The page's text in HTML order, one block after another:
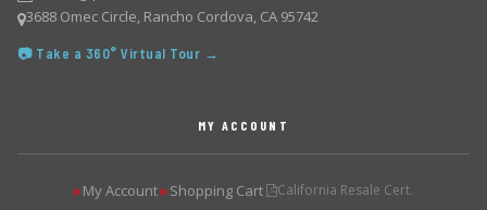
3688 Omec Circle, Rancho Cordova, CA 95742
📷 Take a 360° Virtual Tour →
MY ACCOUNT
▶My Account ▶Shopping Cart California Resale Cert.